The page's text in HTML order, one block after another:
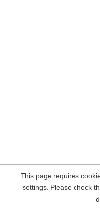
This page requires
settings. Please check